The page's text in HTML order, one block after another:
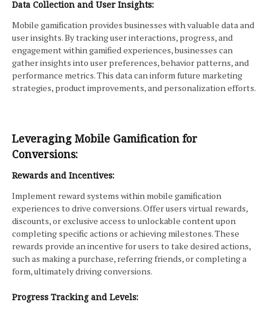
Data Collection and User Insights:
Mobile gamification provides businesses with valuable data and
user insights. By tracking user interactions, progress, and
engagement within gamified experiences, businesses can
gather insights into user preferences, behavior patterns, and
performance metrics. This data can inform future marketing
strategies, product improvements, and personalization efforts.
Leveraging Mobile Gamification for
Conversions:
Rewards and Incentives:
Implement reward systems within mobile gamification
experiences to drive conversions. Offer users virtual rewards,
discounts, or exclusive access to unlockable content upon
completing specific actions or achieving milestones. These
rewards provide an incentive for users to take desired actions,
such as making a purchase, referring friends, or completing a
form, ultimately driving conversions.
Progress Tracking and Levels: